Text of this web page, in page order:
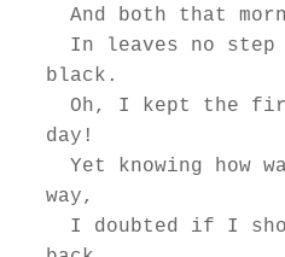
black.
day!
way,